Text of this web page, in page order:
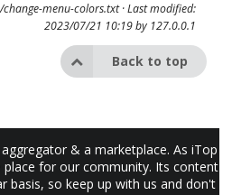
menu-colors.txt· Last modified:
2023/07/21 10:19 by 127.0.0.1
Back to top
& a marketplace. As iTop
for our community. Its content
basis, so keep up with us and don't